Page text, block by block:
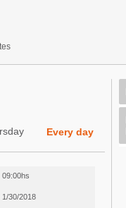
Every day
09:00hs
1/30/2018